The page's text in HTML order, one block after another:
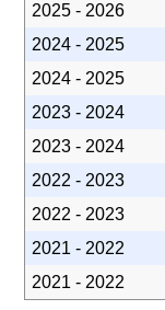
2025 - 2026
2024 - 2025
2024 - 2025
2023 - 2024
2023 - 2024
2022 - 2023
2022 - 2023
2021 - 2022
2021 - 2022